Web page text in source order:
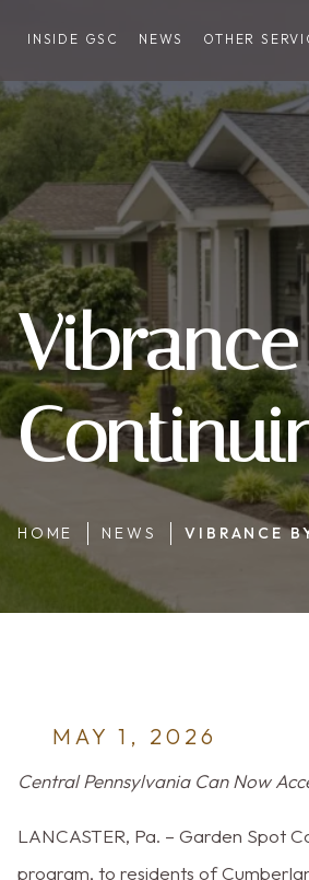
INSIDE GSC NEWS OTHER
HOME NEWS VIBRANCE
MAY 1, 2026
Central Pennsylvania Can Now
LANCASTER, Pa. – Garden Spot
program, to residents of